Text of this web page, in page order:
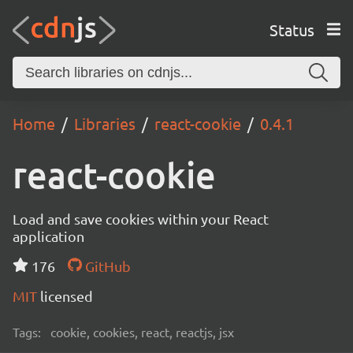
Status
Home Libraries react-cookie 0.4.1
react-cookie
Load and save cookies within your React
application
176
GitHub
MIT licensed
Tags: cookie, cookies, react, reactjs, jsx